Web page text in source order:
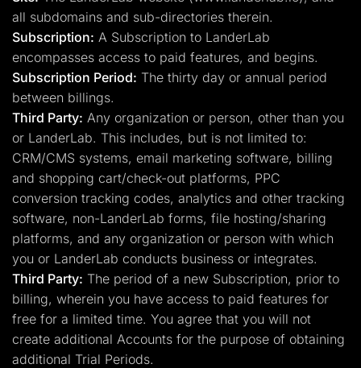
all subdomains and sub-directories therein.
Subscription: A Subscription to LanderLab
encompasses access to paid features, and begins.
Subscription Period: The thirty day or annual period
between billings.
Third Party: Any organization or person, other than you
or LanderLab. This includes, but is not limited to:
CRM/CMS systems, email marketing software, billing
and shopping cart/check-out platforms, PPC
conversion tracking codes, analytics and other tracking
software, non-LanderLab forms, file hosting/sharing
platforms, and any organization or person with which
you or LanderLab conducts business or integrates.
Third Party: The period of a new Subscription, prior to
billing, wherein you have access to paid features for
free for a limited time. You agree that you will not
create additional Accounts for the purpose of obtaining
additional Trial Periods.